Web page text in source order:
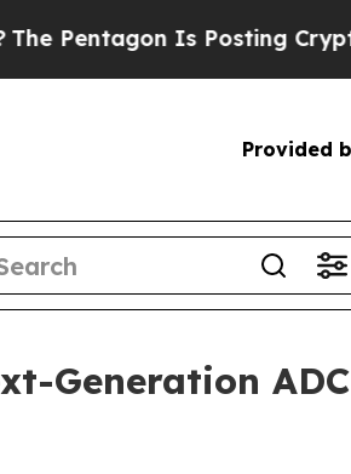
Is Posting Cryptic Biblical
Provided
Generation ADC